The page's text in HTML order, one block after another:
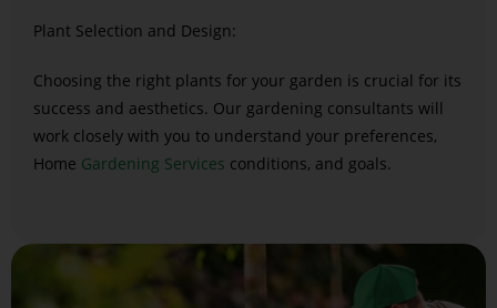
Plant Selection and Design:
Choosing the right plants for your garden is crucial for its
success and aesthetics. Our gardening consultants will
work closely with you to understand your preferences,
Home Gardening Services conditions, and goals.